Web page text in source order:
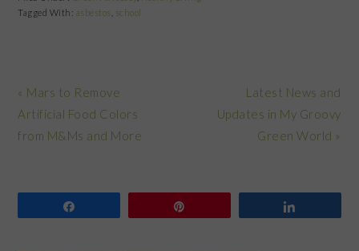
Tagged With: asbestos school
Previous
Post:
« Mars to Remove
Artificial Food Colors
from M&Ms and More
Next
Post:
Latest News and
Updates in My Groovy
Green World »